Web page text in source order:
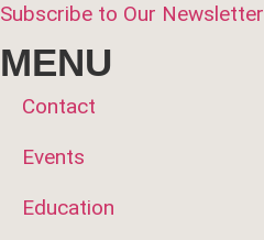
Subscribe to Our Newsletter
MENU
Contact
Events
Education